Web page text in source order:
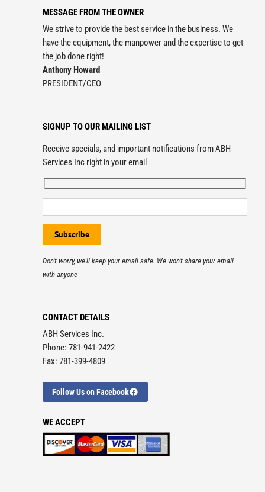
MESSAGE FROM THE OWNER
We strive to provide the best service in the business. We
have the equipment, the manpower and the expertise to get
the job done right!
Anthony Howard
PRESIDENT/CEO
SIGNUP TO OUR MAILING LIST
Receive specials, and important notifications from ABH
Services Inc right in your email
Don't worry, we'll keep your email safe. We won't share your email
with anyone
CONTACT DETAILS
ABH Services Inc.
Phone: 781-941-2422
Fax: 781-399-4809
Follow Us on Facebook
WE ACCEPT